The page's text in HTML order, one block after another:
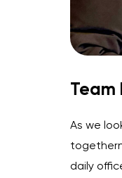
Team
As we
daily